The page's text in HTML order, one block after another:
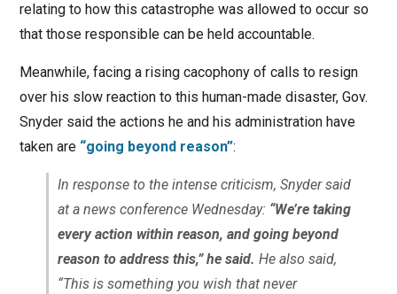
relating to how this catastrophe was allowed to occur so
that those responsible can be held accountable.
Meanwhile, facing a rising cacophony of calls to resign
over his slow reaction to this human-made disaster, Gov.
Snyder said the actions he and his administration have
taken are “going beyond reason”:
In response to the intense criticism, Snyder said
at a news conference Wednesday: “We’re taking
every action within reason, and going beyond
reason to address this,” he said. He also said,
“This is something you wish that never